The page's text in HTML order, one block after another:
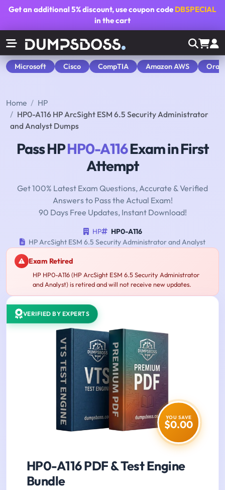
Get an additional5% discount, use coupon code DBSPECIAL
in the cart
Microsoft Cisco CompTIA Amazon AWS
Home
HP
HP0-A116 HP ArcSight ESM 6.5 Security Administrator
and Analyst Dumps
Pass HPHP0-A116Exam in First
Attempt
Get 100% Latest Exam Questions, Accurate & Verified
Answers to Pass the Actual Exam!
90 Days Free Updates, Instant Download!
HP
HP0-A116
HP ArcSight ESM 6.5 Security Administrator and Analyst
Exam Retired
HP HP0-A116 (HP ArcSight ESM 6.5 Security Administrator
and Analyst) is retired and will not receive new updates.
VERIFIED BY EXPERTS
YOU SAVE
$0.00
HP0-A116 PDF & Test Engine
Bundle